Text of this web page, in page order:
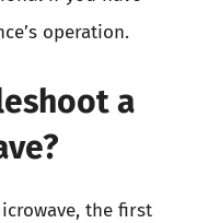
operation.
a
the first